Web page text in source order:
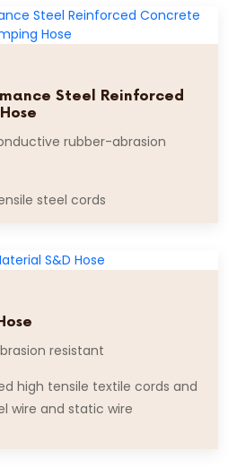
Steel Reinforced
rubber-abrasion
steel cords
resistant
high tensile textile cords and
wire and static wire